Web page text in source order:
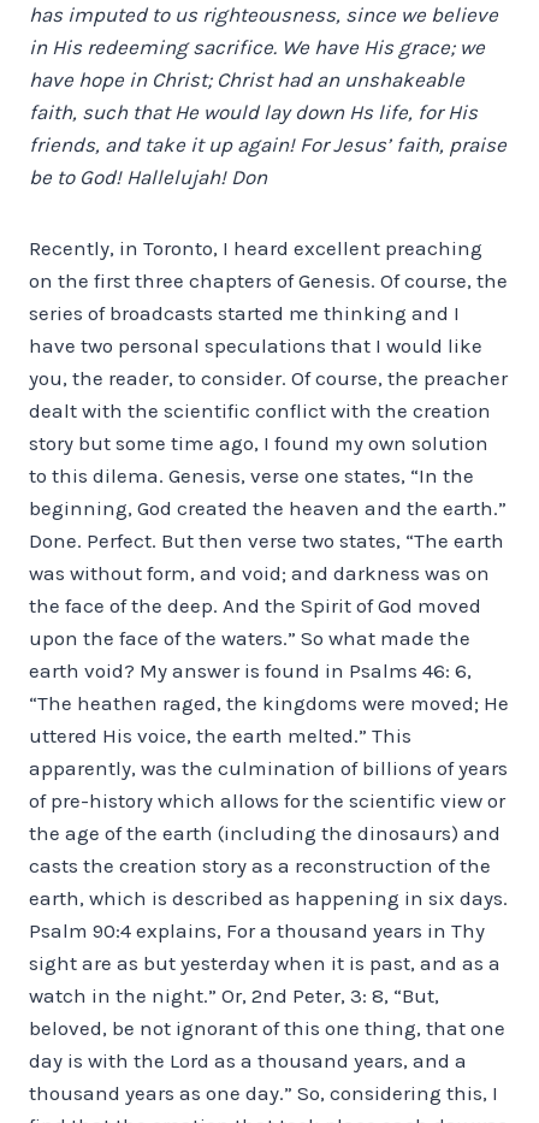
has imputed to us righteousness, since we believe
in His redeeming sacrifice. We have His grace; we
have hope in Christ; Christ had an unshakeable
faith, such that He would lay down Hs life, for His
friends, and take it up again! For Jesus’ faith, praise
be to God! Hallelujah! Don
Recently, in Toronto, I heard excellent preaching
on the first three chapters of Genesis. Of course, the
series of broadcasts started me thinking and I
have two personal speculations that I would like
you, the reader, to consider. Of course, the preacher
dealt with the scientific conflict with the creation
story but some time ago, I found my own solution
to this dilema. Genesis, verse one states, “In the
beginning, God created the heaven and the earth.”
Done. Perfect. But then verse two states, “The earth
was without form, and void; and darkness was on
the face of the deep. And the Spirit of God moved
upon the face of the waters.” So what made the
earth void? My answer is found in Psalms 46: 6,
“The heathen raged, the kingdoms were moved; He
uttered His voice, the earth melted.” This
apparently, was the culmination of billions of years
of pre-history which allows for the scientific view or
the age of the earth (including the dinosaurs) and
casts the creation story as a reconstruction of the
earth, which is described as happening in six days.
Psalm 90:4 explains, For a thousand years in Thy
sight are as but yesterday when it is past, and as a
watch in the night.” Or, 2nd Peter, 3: 8, “But,
beloved, be not ignorant of this one thing, that one
day is with the Lord as a thousand years, and a
thousand years as one day.” So, considering this, I